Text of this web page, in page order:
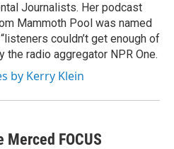
Journalists. Her podcast
Mammoth Pool was named
couldn’t get enough of
the radio aggregator NPR One.
by Kerry Klein
Merced FOCUS